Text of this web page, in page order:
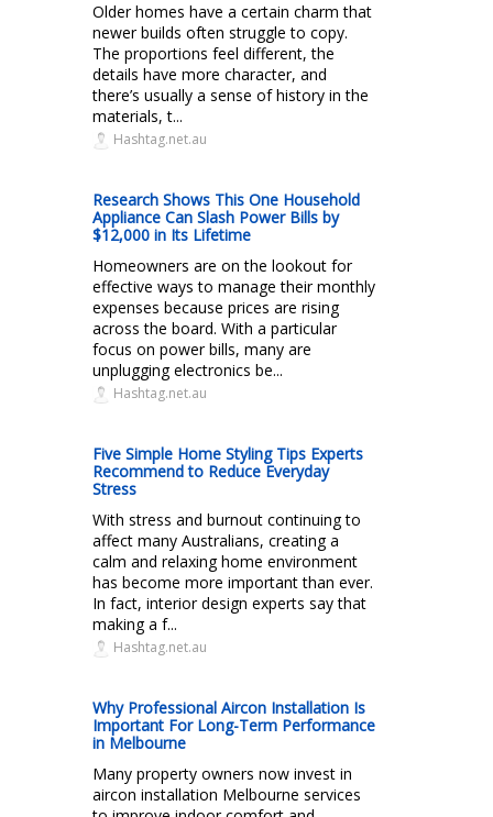
Older homes have a certain charm that
newer builds often struggle to copy.
The proportions feel different, the
details have more character, and
there’s usually a sense of history in the
materials, t...
Hashtag.net.au
Research Shows This One Household
Appliance Can Slash Power Bills by
$12,000 in Its Lifetime
Homeowners are on the lookout for
effective ways to manage their monthly
expenses because prices are rising
across the board. With a particular
focus on power bills, many are
unplugging electronics be...
Hashtag.net.au
Five Simple Home Styling Tips Experts
Recommend to Reduce Everyday
Stress
With stress and burnout continuing to
affect many Australians, creating a
calm and relaxing home environment
has become more important than ever.
In fact, interior design experts say that
making a f...
Hashtag.net.au
Why Professional Aircon Installation Is
Important For Long-Term Performance
in Melbourne
Many property owners now invest in
aircon installation Melbourne services